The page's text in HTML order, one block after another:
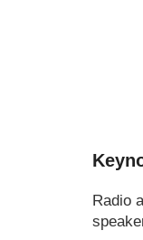
Radio